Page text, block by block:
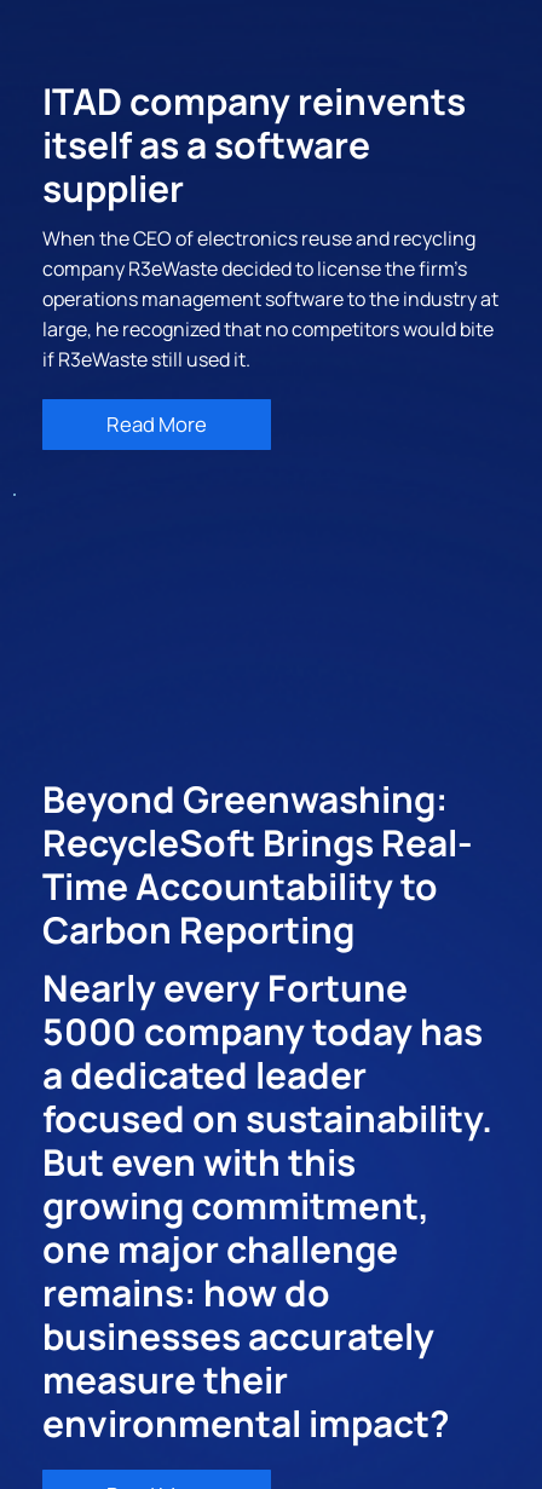
ITAD company reinvents
itself as a software
supplier
When the CEO of electronics reuse and recycling
company R3eWaste decided to license the firm’s
operations management software to the industry at
large, he recognized that no competitors would bite
if R3eWaste still used it.
Read More
Beyond Greenwashing:
RecycleSoft Brings Real-
Time Accountability to
Carbon Reporting
Nearly every Fortune
5000 company today has
a dedicated leader
focused on sustainability.
But even with this
growing commitment,
one major challenge
remains: how do
businesses accurately
measure their
environmental impact?